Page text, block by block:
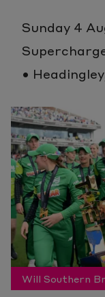
Sunday 4
•
Will Southern